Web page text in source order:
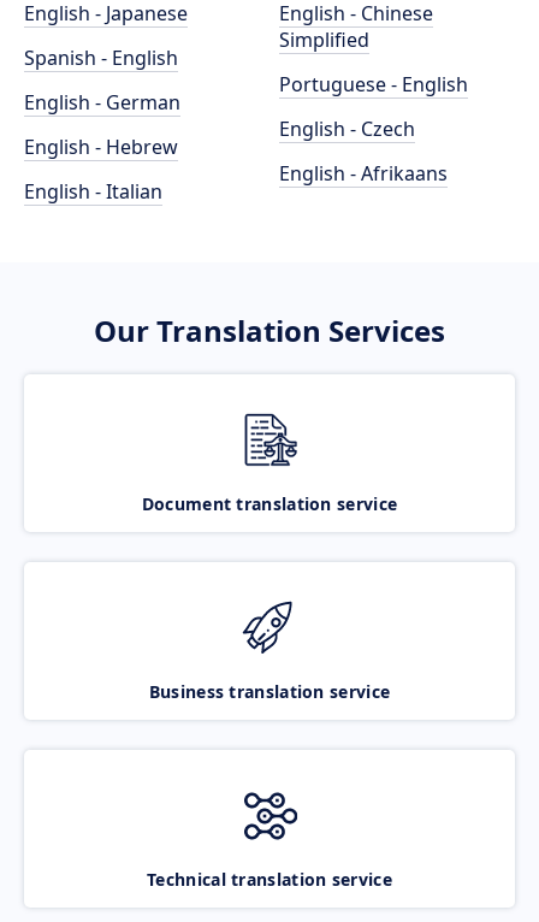
English - Japanese
Spanish - English
English - German
English - Hebrew
English - Italian
English - Chinese
Simplified
Portuguese - English
English - Czech
English - Afrikaans
Our Translation Services
Document translation service
Business translation service
Technical translation service